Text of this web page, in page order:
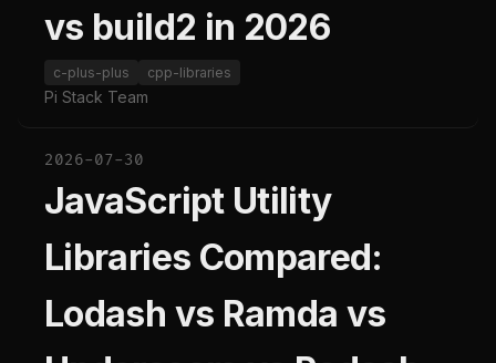
vs build2 in 2026
c-plus-plus cpp-libraries
Pi Stack Team
2026-07-30
JavaScript Utility
Libraries Compared:
Lodash vs Ramda vs